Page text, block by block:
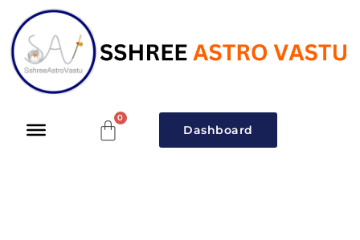
Dashboard